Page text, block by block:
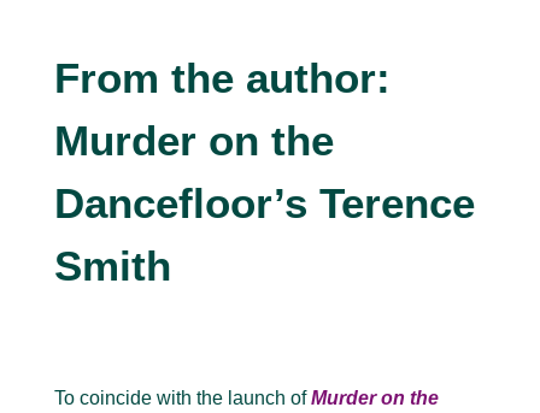
From the author:
Murder on the
Dancefloor’s Terence
Smith
To coincide with the launch ofMurder on the